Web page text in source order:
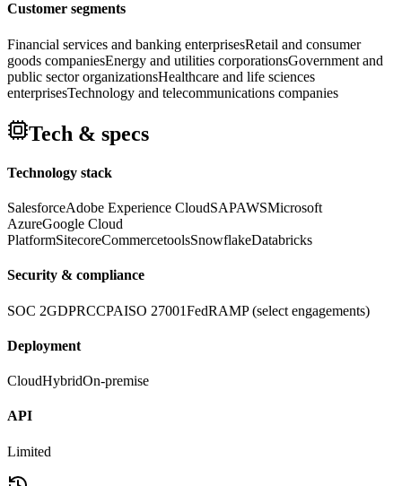
Customer segments
Financial services and banking enterprisesRetail and consumer
goods companiesEnergy and utilities corporationsGovernment and
public sector organizationsHealthcare and life sciences
enterprisesTechnology and telecommunications companies
Tech & specs
Technology stack
SalesforceAdobe Experience CloudSAPAWSMicrosoft
AzureGoogle Cloud
PlatformSitecoreCommercetoolsSnowflakeDatabricks
Security & compliance
SOC 2GDPRCCPAISO 27001FedRAMP (select engagements)
Deployment
CloudHybridOn-premise
API
Limited